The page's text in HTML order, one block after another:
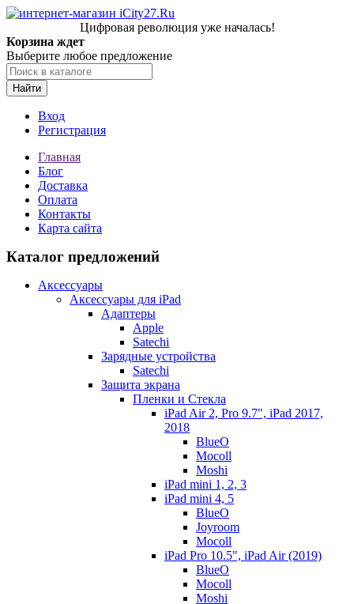
Цифровая революция уже началась!
Корзина ждет
Выберите любое предложение
Найти
Вход
Регистрация
Главная
Блог
Доставка
Оплата
Контакты
Карта сайта
Каталог предложений
Аксессуары
Аксессуары для iPad
Адаптеры
Apple
Satechi
Зарядные устройства
Satechi
Защита экрана
Пленки и Стекла
iPad Air 2, Pro 9.7", iPad 2017,
2018
BlueO
Mocoll
Moshi
iPad mini 1, 2, 3
iPad mini 4, 5
BlueO
Joyroom
Mocoll
iPad Pro 10.5", iPad Air (2019)
BlueO
Mocoll
Moshi